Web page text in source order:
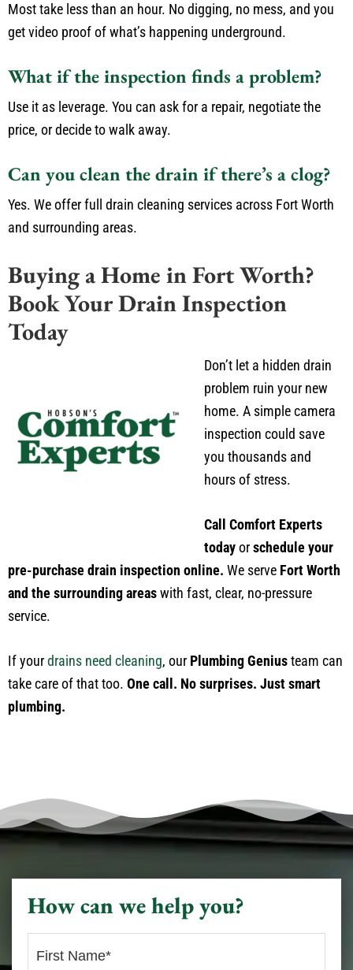
Most take less than an hour. No digging, no mess, and you
get video proof of what’s happening underground.
What if the inspection finds a problem?
Use it as leverage. You can ask for a repair, negotiate the
price, or decide to walk away.
Can you clean the drain if there’s a clog?
Yes. We offer full drain cleaning services across Fort Worth
and surrounding areas.
Buying a Home in Fort Worth?
Book Your Drain Inspection
Today
Don’t let a hidden drain
problem ruin your new
home. A simple camera
inspection could save
you thousands and
hours of stress.
Call Comfort Experts
todayorschedule your
pre-purchase drain inspection online. We serve Fort Worth
and the surrounding areaswith fast, clear, no-pressure
service.
If yourdrains need cleaning, our Plumbing Geniusteam can
take care of that too. One call. No surprises. Just smart
plumbing.
How can we help you?